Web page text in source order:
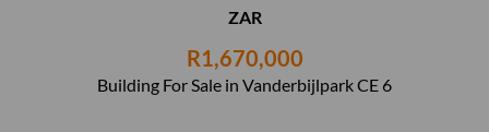
ZAR
R1,670,000
Building For Sale in Vanderbijlpark CE 6